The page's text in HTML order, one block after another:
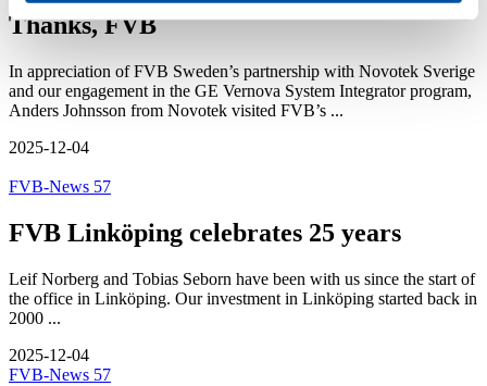
Thanks, FVB
In appreciation of FVB Sweden’s partnership with Novotek Sverige
and our engagement in the GE Vernova System Integrator program,
Anders Johnsson from Novotek visited FVB’s ...
2025-12-04
FVB-News 57
FVB Linköping celebrates 25 years
Leif Norberg and Tobias Seborn have been with us since the start of
the office in Linköping. Our investment in Linköping started back in
2000 ...
2025-12-04
FVB-News 57